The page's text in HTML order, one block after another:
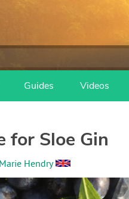
Guides Videos
for Sloe Gin
Hendry